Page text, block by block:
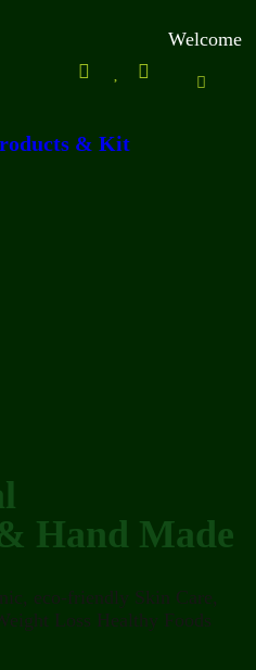
Welcome to
& Kit
Hand Made
eco-friendly Skin Care,
Loss Healthy Foods